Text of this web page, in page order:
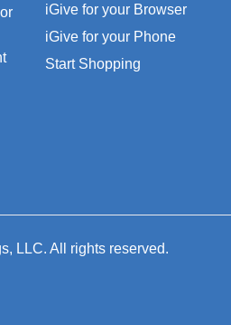
iGive for your Browser
iGive for your Phone
Start Shopping
LLC. All rights reserved.